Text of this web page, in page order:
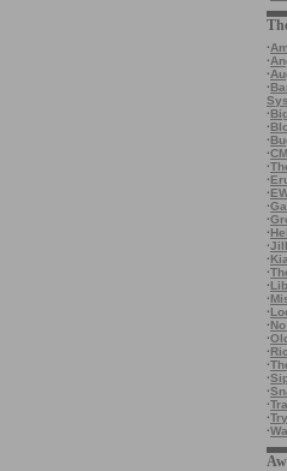
·
·
·
·
·
·
·
·
·
·
·
·
·
·
·Jill
·
·
·
·
·
·
·
·
·
·
·
·
·
·